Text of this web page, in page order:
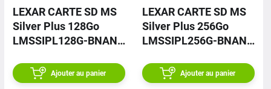
LEXAR CARTE SD MS
Silver Plus 128Go
LMSSIPL128G-BNANG
Ajouter au panier
LEXAR CARTE SD MS
Silver Plus 256Go
LMSSIPL256G-BNANG
Ajouter au panier